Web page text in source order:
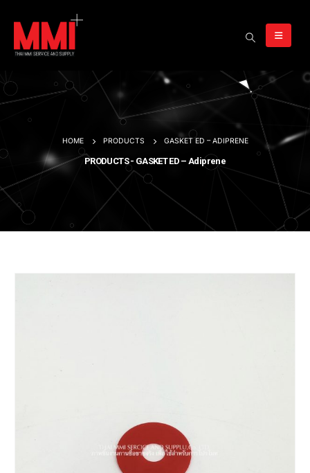
HOME PRODUCTS GASKET ED – ADIPRENE
PRODUCTS - GASKET ED – Adiprene